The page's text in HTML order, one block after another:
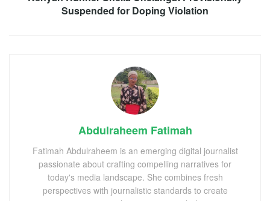
Suspended for Doping Violation
Abdulraheem Fatimah
Fatimah Abdulraheem is an emerging digital journalist
passionate about crafting compelling narratives for
today's media landscape. She combines fresh
perspectives with journalistic standards to create